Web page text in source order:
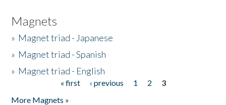
Magnets
» Magnet triad - Japanese
» Magnet triad - Spanish
» Magnet triad - English
« first ‹ previous 1 2
3
More Magnets »